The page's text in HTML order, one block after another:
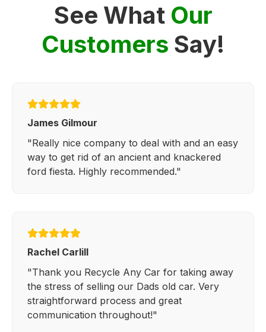
See What Our
Customers Say!
James Gilmour
"Really nice company to deal with and an easy
way to get rid of an ancient and knackered
ford fiesta. Highly recommended."
Rachel Carlill
"Thank you Recycle Any Car for taking away
the stress of selling our Dads old car. Very
straightforward process and great
communication throughout!"